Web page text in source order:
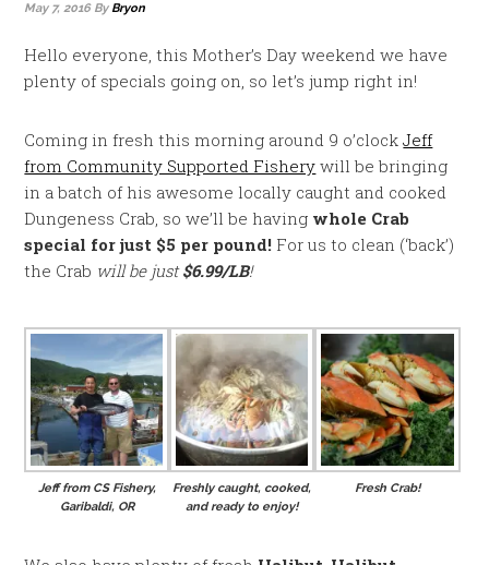
May 7, 2016By Bryon
Hello everyone, this Mother’s Day weekend we have
plenty of specials going on, so let’s jump right in!
Coming in fresh this morning around 9 o’clockJeff
from Community Supported Fishery will be bringing
in a batch of his awesome locally caught and cooked
Dungeness Crab, so we’ll be having whole Crab
special for just $5 per pound! For us to clean (‘back’)
the Crab will be just$6.99/LB!
Jeff from CS Fishery,
Garibaldi, OR
Freshly caught, cooked,
and ready to enjoy!
Fresh Crab!